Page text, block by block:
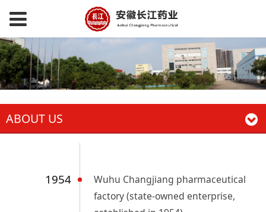
ABOUT US
1954
Wuhu Changjiang pharmaceutical
factory (state-owned enterprise,